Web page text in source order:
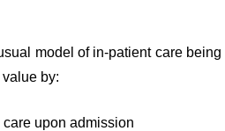
model of in-patient care
by:
upon admission